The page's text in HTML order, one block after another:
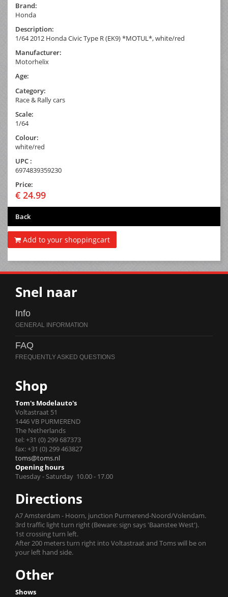
Brand:
Honda
Description:
1/64 2012 Honda Civic Type R (EK9) *MOTUL*, white/red
Manufacturer:
Motorhelix
Age:
Category:
Race & Rally cars
Scale:
1/64
Colour:
white/red
UPC :
6974839359230
Price:
€ 24.99
Back
Add to your shoppingcart
Snel naar
Info
FAQ
Shop
Tom's Modelauto's
Voltastraat 51
1446 VB PURMEREND
The Netherlands
tel: +31 (0) 299 687373
fax: +31 (0) 299 463827
toms@toms.nl
Opening hours
Tuesday - Saturday 10.00 - 17.00
Directions
A7 Amsterdam - Hoorn, junction Purmerend-Noord/Volendam.
3rd traffic light turn right (Beware: sign says 'Baanstee West').
1st crossing turn left.
After 200 meters turn right into Voltastraat and Toms will be on
your left hand side.
Other
Shows